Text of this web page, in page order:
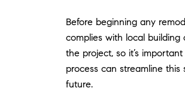
Before beginning any
complies with local
the project, so it’s
process can streamline
future.